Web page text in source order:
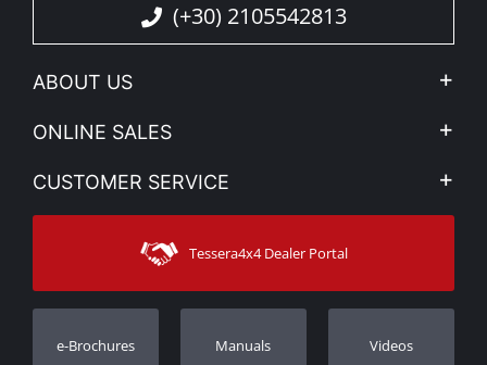
(+30) 2105542813
ABOUT US
Company Profile
News
Sitemap
ONLINE SALES
My account
Shipping Methods
CUSTOMER SERVICE
Contact
Track Order
Dealers
Tessera4x4 Dealer Portal
e-Brochures Manuals Videos